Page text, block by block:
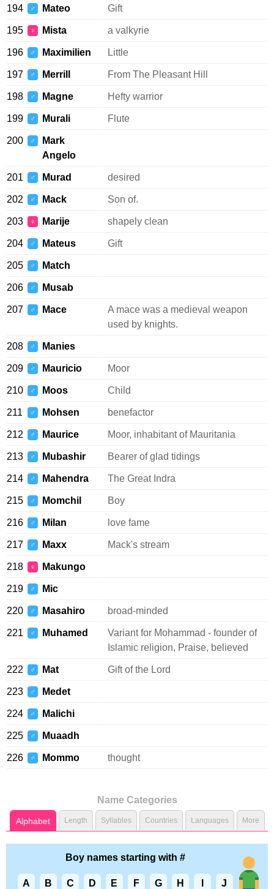
194 ♂ Mateo Gift
195 ♀ Mista a valkyrie
196 ♂ Maximilien Little
197 ♂ Merrill From The Pleasant Hill
198 ♂ Magne Hefty warrior
199 ♂ Murali Flute
200 ♂
Mark
Angelo
201 ♂ Murad desired
202 ♂ Mack Son of.
203 ♀ Marije shapely clean
204 ♂ Mateus Gift
205 ♂ Match
206 ♂ Musab
207 ♂ Mace
A mace was a medieval weapon
used by knights.
208 ♂ Manies
209 ♂ Mauricio Moor
210 ♂ Moos Child
211 ♂ Mohsen benefactor
212 ♂ Maurice Moor, inhabitant of Mauritania
213 ♂ Mubashir Bearer of glad tidings
214 ♂ Mahendra The Great Indra
215 ♂ Momchil Boy
216 ♂ Milan love fame
217 ♂ Maxx Mack's stream
218 ♀ Makungo
219 ♂ Mic
220 ♂ Masahiro broad-minded
221 ♂ Muhamed
Variant for Mohammad - founder of
Islamic religion, Praise, believed
222 ♂ Mat Gift of the Lord
223 ♂ Medet
224 ♂ Malichi
225 ♂ Muaadh
226 ♂ Mommo thought
Name Categories
Alphabet Length Syllables Countries Languages More
Boy names starting with #
A B C D E F G H J